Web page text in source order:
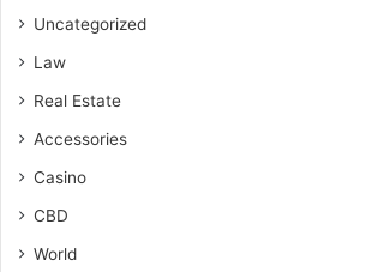
Uncategorized
Law
Real Estate
Accessories
Casino
CBD
World